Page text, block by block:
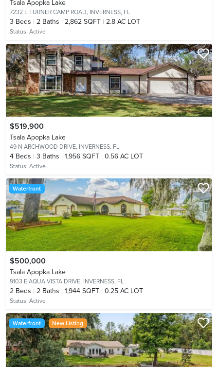
Tsala Apopka Lake
7232 E TURNER CAMP ROAD, INVERNESS, FL
3 Beds 2 Baths 2,862 SQFT 2.8 AC LOT
Status: Active
$519,900
Tsala Apopka Lake
49 N ARCHWOOD DRIVE, INVERNESS, FL
4 Beds 3 Baths 1,956 SQFT 0.56 AC LOT
Status: Active
Waterfront
$500,000
Tsala Apopka Lake
9103 E AQUA VISTA DRIVE, INVERNESS, FL
2 Beds 2 Baths 1,944 SQFT 0.25 AC LOT
Status: Active
Waterfront New Listing